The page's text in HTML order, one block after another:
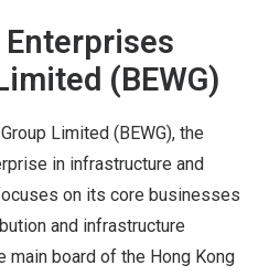
(BEWG)
Limited (BEWG), the
in infrastructure and
on its core businesses
and infrastructure
board of the Hong Kong